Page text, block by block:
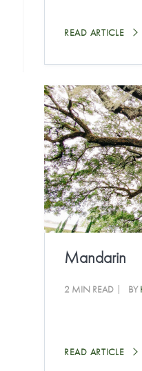
READ ARTICLE
Mandarin
2 MIN READ BY
READ ARTICLE